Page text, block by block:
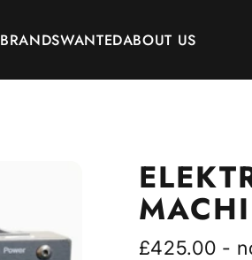
BRANDS
BRANDS
WANTED
WANTED
ABOUT US
ABOUT US
£425.00 -